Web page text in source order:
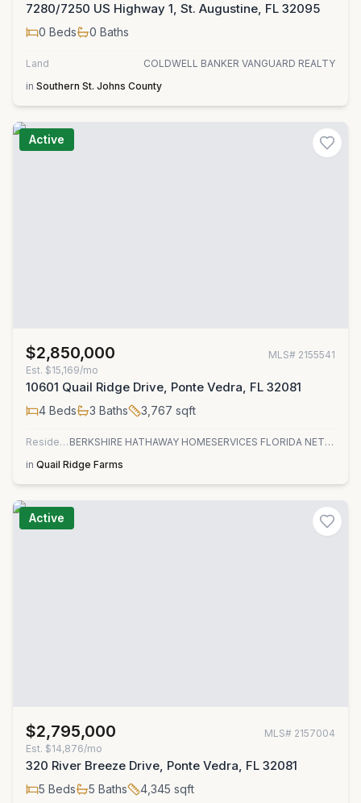
7280/7250 US Highway 1, St. Augustine, FL 32095
0 Beds 0 Baths
Land
COLDWELL BANKER VANGUARD REALTY
in Southern St. Johns County
Active
$2,850,000 MLS# 2155541
Est. $15,169/mo
10601 Quail Ridge Drive, Ponte Vedra, FL 32081
4 Beds 3 Baths 3,767 sqft
Residential
BERKSHIRE HATHAWAY HOMESERVICES FLORIDA NETWORK REALTY
in Quail Ridge Farms
Active
$2,795,000 MLS# 2157004
Est. $14,876/mo
320 River Breeze Drive, Ponte Vedra, FL 32081
5 Beds 5 Baths 4,345 sqft